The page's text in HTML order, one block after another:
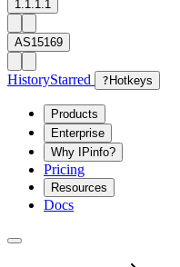
1.1.1.1
AS15169
HistoryStarred ? Hotkeys
Products
Enterprise
Why IPinfo?
Pricing
Resources
Docs